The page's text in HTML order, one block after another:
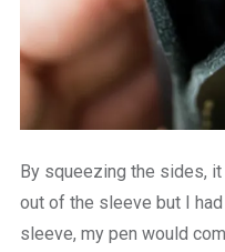
By squeezing the sides,
out of the sleeve but I
sleeve, my pen would